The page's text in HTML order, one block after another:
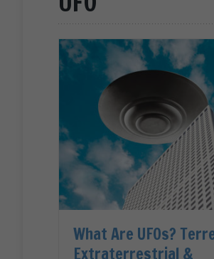
What Are UFOs?
Extraterrestrial &